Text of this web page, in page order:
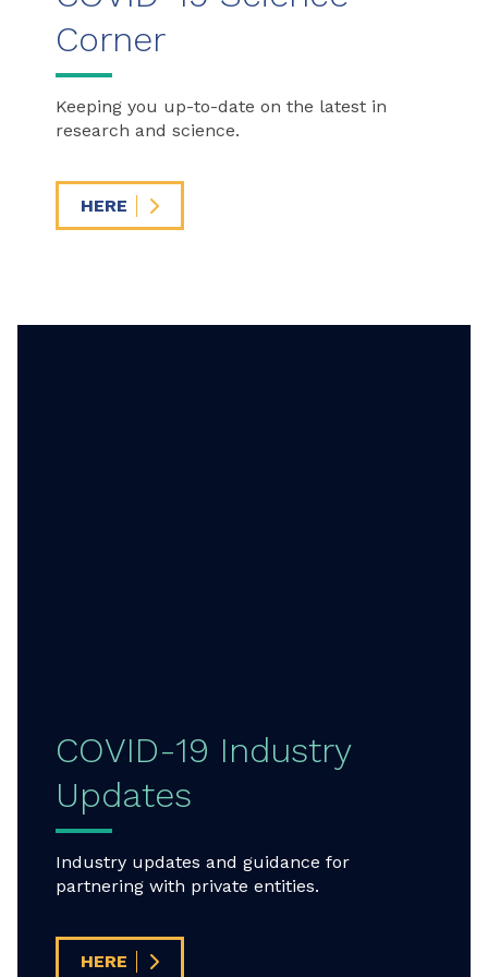
Corner
Keeping you up-to-date on the latest in
research and science.
HERE
COVID-19 Industry
Updates
Industry updates and guidance for
partnering with private entities.
HERE